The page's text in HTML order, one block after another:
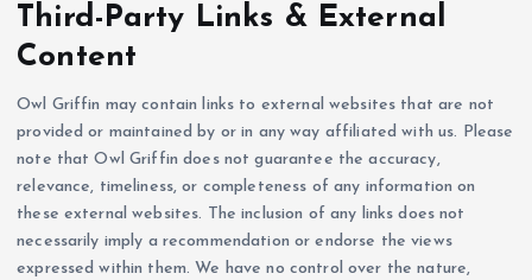
Third-Party Links & External
Content
Owl Griffin may contain links to external websites that are not
provided or maintained by or in any way affiliated with us. Please
note that Owl Griffin does not guarantee the accuracy,
relevance, timeliness, or completeness of any information on
these external websites. The inclusion of any links does not
necessarily imply a recommendation or endorse the views
expressed within them. We have no control over the nature,